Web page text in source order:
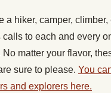
a hiker, camper,
calls to each and every
matter your flavor,
sure to please. You
and explorers here.